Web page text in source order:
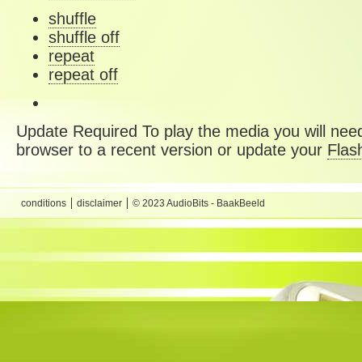
shuffle
shuffle off
repeat
repeat off
Update Required To play the media you will
browser to a recent version or update your
conditions disclaimer © 2023 AudioBits - BaakBeeld